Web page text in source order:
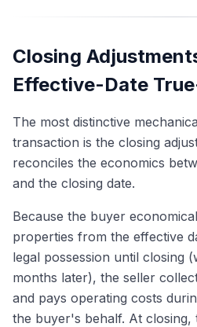
Closing
Effective-Date
The most distinctive
transaction is the closing
reconciles the economics
and the closing date.
Because the buyer
properties from the effective
legal possession until closing
months later), the seller
and pays operating costs
the buyer's behalf. At closing,